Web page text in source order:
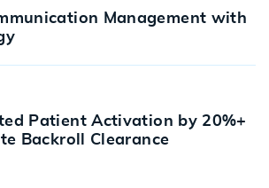
Management with
Patient Activation by 20%+
Backroll Clearance